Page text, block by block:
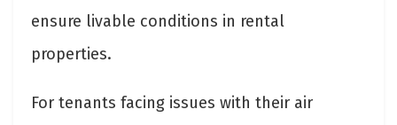
ensure livable conditions in rental
properties.
For tenants facing issues with their air